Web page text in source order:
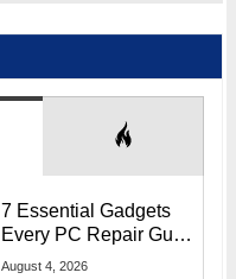
7 Essential Gadgets
Every PC Repair Guru
Should Own
August 4, 2026